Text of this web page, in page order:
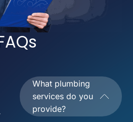
What plumbing
services do you
provide?